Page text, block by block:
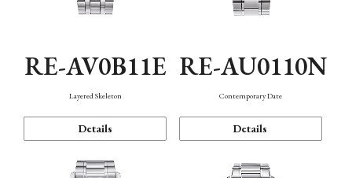
RE-AV0B11E
Layered Skeleton
Details
RE-AU0110N
Contemporary Date
Details